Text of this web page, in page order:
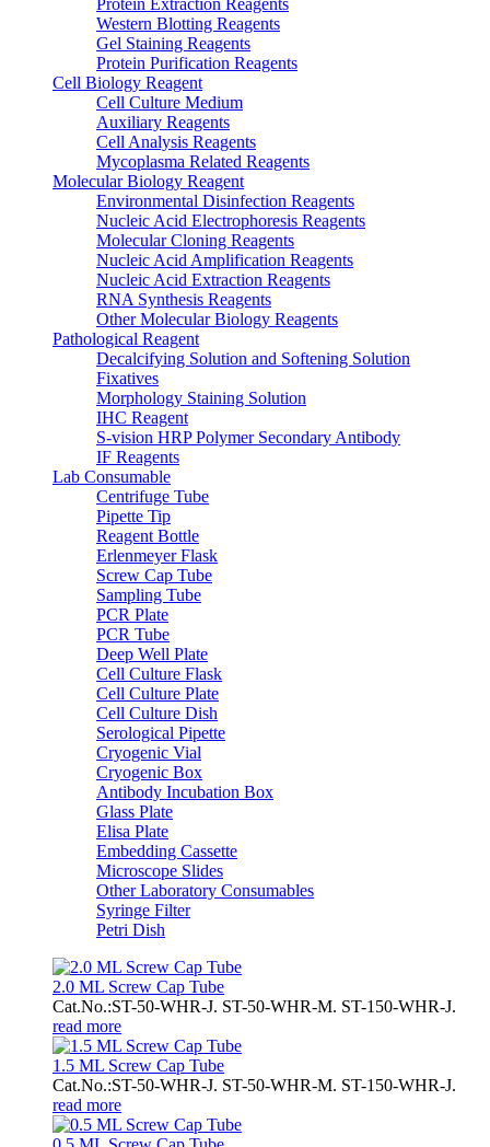
Western Blotting Reagents
Gel Staining Reagents
Protein Purification Reagents
Cell Biology Reagent
Cell Culture Medium
Auxiliary Reagents
Cell Analysis Reagents
Mycoplasma Related Reagents
Molecular Biology Reagent
Environmental Disinfection Reagents
Nucleic Acid Electrophoresis Reagents
Molecular Cloning Reagents
Nucleic Acid Amplification Reagents
Nucleic Acid Extraction Reagents
RNA Synthesis Reagents
Other Molecular Biology Reagents
Pathological Reagent
Decalcifying Solution and Softening Solution
Fixatives
Morphology Staining Solution
IHC Reagent
S-vision HRP Polymer Secondary Antibody
IF Reagents
Lab Consumable
Centrifuge Tube
Pipette Tip
Reagent Bottle
Erlenmeyer Flask
Screw Cap Tube
Sampling Tube
PCR Plate
PCR Tube
Deep Well Plate
Cell Culture Flask
Cell Culture Plate
Cell Culture Dish
Serological Pipette
Cryogenic Vial
Cryogenic Box
Antibody Incubation Box
Glass Plate
Elisa Plate
Embedding Cassette
Microscope Slides
Other Laboratory Consumables
Syringe Filter
Petri Dish
2.0 ML Screw Cap Tube
Cat.No.:ST-50-WHR-J. ST-50-WHR-M. ST-150-WHR-J.
read more
1.5 ML Screw Cap Tube
Cat.No.:ST-50-WHR-J. ST-50-WHR-M. ST-150-WHR-J.
read more